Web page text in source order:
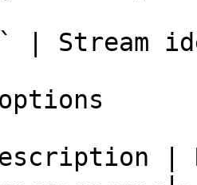
| Stream
|